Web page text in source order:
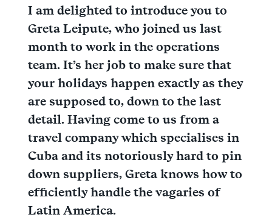
I am delighted to introduce you to
Greta Leipute, who joined us last
month to work in the operations
team. It’s her job to make sure that
your holidays happen exactly as they
are supposed to, down to the last
detail. Having come to us from a
travel company which specialises in
Cuba and its notoriously hard to pin
down suppliers, Greta knows how to
efficiently handle the vagaries of
Latin America.